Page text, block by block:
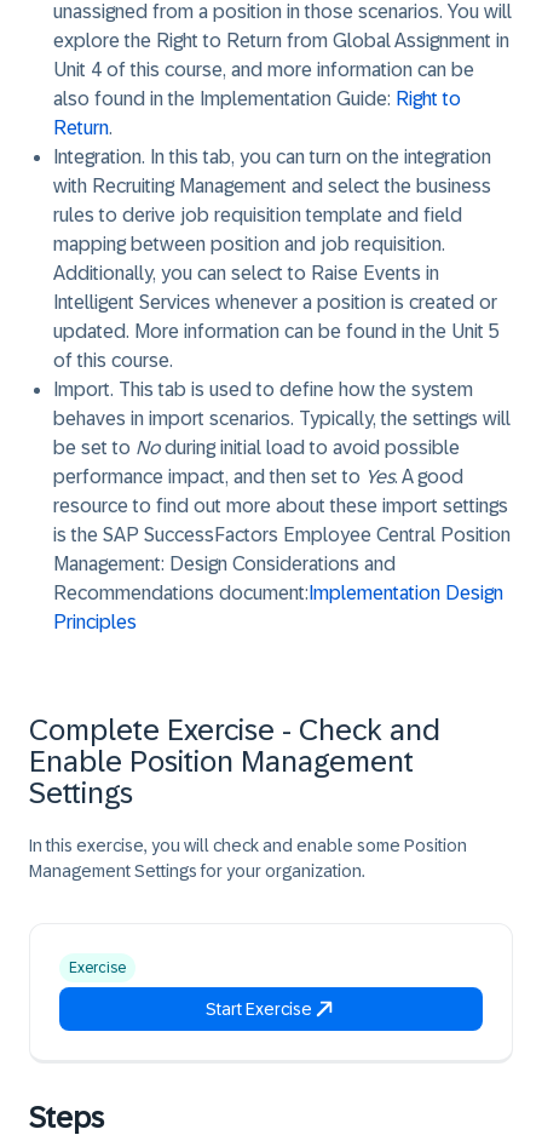
unassigned from a position in those scenarios. You will
explore the Right to Return from Global Assignment in
Unit 4 of this course, and more information can be
also found in the Implementation Guide: Right to
Return.
Integration. In this tab, you can turn on the integration
with Recruiting Management and select the business
rules to derive job requisition template and field
mapping between position and job requisition.
Additionally, you can select to Raise Events in
Intelligent Services whenever a position is created or
updated. More information can be found in the Unit 5
of this course.
Import. This tab is used to define how the system
behaves in import scenarios. Typically, the settings will
be set to Noduring initial load to avoid possible
performance impact, and then set to Yes. A good
resource to find out more about these import settings
is the SAP SuccessFactors Employee Central Position
Management: Design Considerations and
Recommendations document: Implementation Design
Principles
Complete Exercise - Check and
Enable Position Management
Settings
In this exercise, you will check and enable some Position
Management Settings for your organization.
Exercise
Start Exercise
Steps